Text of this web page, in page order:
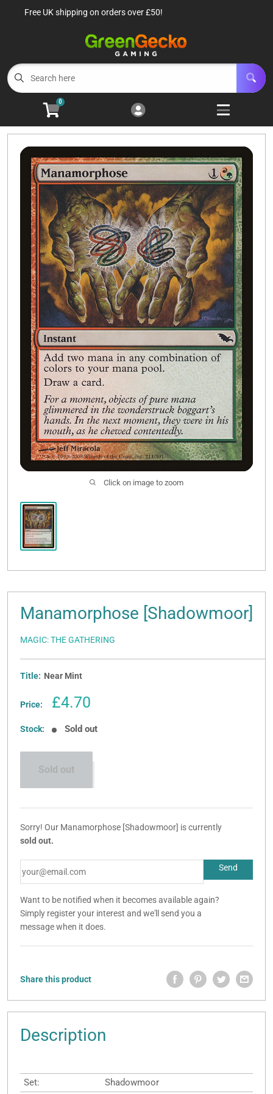
Cart
Menu
TCG Sealed Product 8
Open
Open
Roleplaying Games 10
Open
Battle Systems 3
Open
Wargames 8
Open
Buylist
Contact Us
Free UK shipping on orders over £50!
0
Click on image to zoom
Manamorphose [Shadowmoor]
MAGIC: THE GATHERING
Title: Near Mint
Price:
Sale
£4.70
Stock: Sold out
Sold out
Sorry! Our Manamorphose [Shadowmoor] is currently
sold out.
Want to be notified when it becomes available again?
Simply register your interest and we'll send you a
message when it does.
Share this product
Description
Set: Shadowmoor